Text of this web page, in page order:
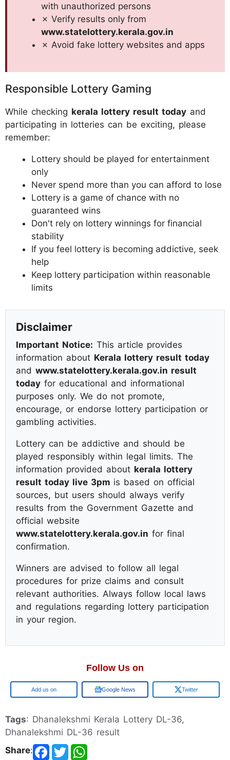
with unauthorized persons
✗ Verify results only from
www.statelottery.kerala.gov.in
✗ Avoid fake lottery websites and apps
Responsible Lottery Gaming
While checking kerala lottery result today and
participating in lotteries can be exciting, please
remember:
Lottery should be played for entertainment
only
Never spend more than you can afford to lose
Lottery is a game of chance with no
guaranteed wins
Don't rely on lottery winnings for financial
stability
If you feel lottery is becoming addictive, seek
help
Keep lottery participation within reasonable
limits
Disclaimer
Important Notice: This article provides
information about Kerala lottery result today
and www.statelottery.kerala.gov.in result
today for educational and informational
purposes only. We do not promote,
encourage, or endorse lottery participation or
gambling activities.
Lottery can be addictive and should be
played responsibly within legal limits. The
information provided about kerala lottery
result today live 3pm is based on official
sources, but users should always verify
results from the Government Gazette and
official website
www.statelottery.kerala.gov.in for final
confirmation.
Winners are advised to follow all legal
procedures for prize claims and consult
relevant authorities. Always follow local laws
and regulations regarding lottery participation
in your region.
Follow Us on
Google Google News Twitter
Tags: Dhanalekshmi Kerala Lottery DL-36,
Dhanalekshmi DL-36 result
Share: